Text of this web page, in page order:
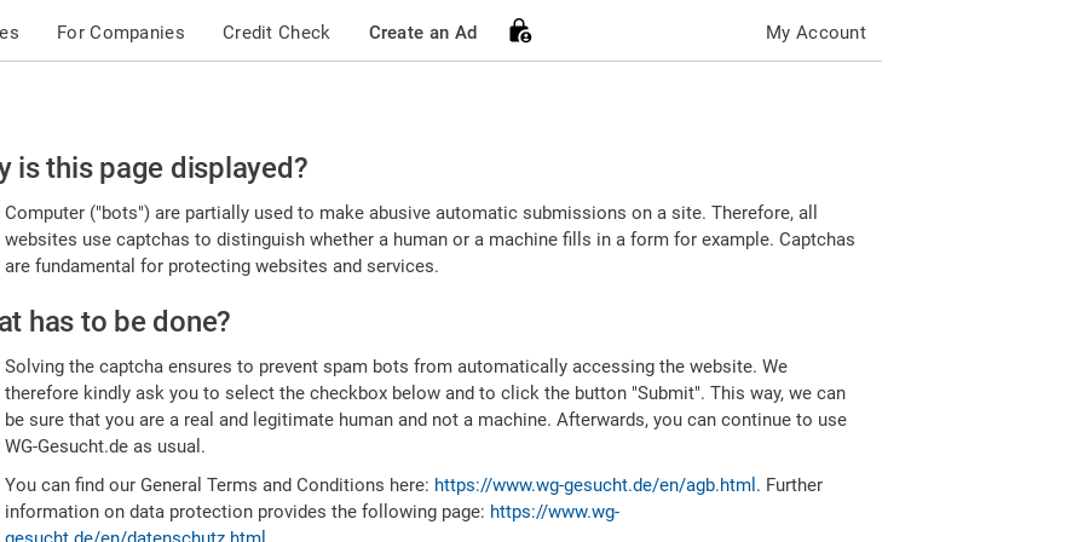
For Companies Credit Check Create an Ad My Account
is this page displayed?
Computer ("bots") are partially used to make abusive automatic submissions on a site. Therefore, all
websites use captchas to distinguish whether a human or a machine fills in a form for example. Captchas
are fundamental for protecting websites and services.
has to be done?
Solving the captcha ensures to prevent spam bots from automatically accessing the website. We
therefore kindly ask you to select the checkbox below and to click the button "Submit". This way, we can
be sure that you are a real and legitimate human and not a machine. Afterwards, you can continue to use
WG-Gesucht.de as usual.
You can find our General Terms and Conditions here: https://www.wg-gesucht.de/en/agb.html . Further
information on data protection provides the following page: https://www.wg-